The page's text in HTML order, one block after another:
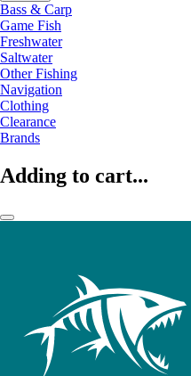
Bass & Carp
Game Fish
Freshwater
Saltwater
Other Fishing
Navigation
Clothing
Clearance
Brands
Adding to cart...